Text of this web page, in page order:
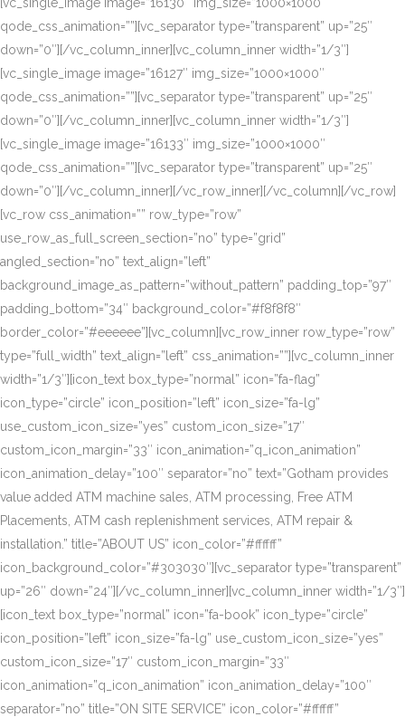
qode_css_animation=””][vc_separator type=”transparent” up=”25″
down=”0″][/vc_column_inner][vc_column_inner width=”1/3″]
[vc_single_image image=”16127″ img_size=”1000×1000″
qode_css_animation=””][vc_separator type=”transparent” up=”25″
down=”0″][/vc_column_inner][vc_column_inner width=”1/3″]
[vc_single_image image=”16133″ img_size=”1000×1000″
qode_css_animation=””][vc_separator type=”transparent” up=”25″
down=”0″][/vc_column_inner][/vc_row_inner][/vc_column][/vc_row]
[vc_row css_animation=”” row_type=”row”
use_row_as_full_screen_section=”no” type=”grid”
angled_section=”no” text_align=”left”
background_image_as_pattern=”without_pattern” padding_top=”97″
padding_bottom=”34″ background_color=”#f8f8f8″
border_color=”#eeeeee”][vc_column][vc_row_inner row_type=”row”
type=”full_width” text_align=”left” css_animation=””][vc_column_inner
width=”1/3″][icon_text box_type=”normal” icon=”fa-flag”
icon_type=”circle” icon_position=”left” icon_size=”fa-lg”
use_custom_icon_size=”yes” custom_icon_size=”17″
custom_icon_margin=”33″ icon_animation=”q_icon_animation”
icon_animation_delay=”100″ separator=”no” text=”Gotham provides
value added ATM machine sales, ATM processing, Free ATM
Placements, ATM cash replenishment services, ATM repair &
installation.” title=”ABOUT US” icon_color=”#ffffff”
icon_background_color=”#303030″][vc_separator type=”transparent”
up=”26″ down=”24″][/vc_column_inner][vc_column_inner width=”1/3″]
[icon_text box_type=”normal” icon=”fa-book” icon_type=”circle”
icon_position=”left” icon_size=”fa-lg” use_custom_icon_size=”yes”
custom_icon_size=”17″ custom_icon_margin=”33″
icon_animation=”q_icon_animation” icon_animation_delay=”100″
separator=”no” title=”ON SITE SERVICE” icon_color=”#ffffff”